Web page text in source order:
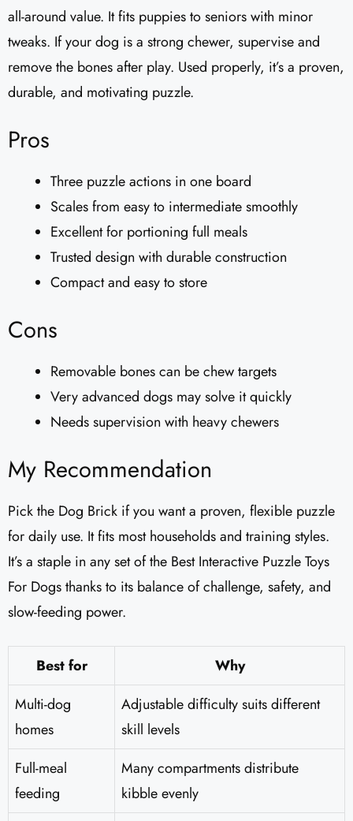
all-around value. It fits puppies to seniors with minor
tweaks. If your dog is a strong chewer, supervise and
remove the bones after play. Used properly, it’s a proven,
durable, and motivating puzzle.
Pros
Three puzzle actions in one board
Scales from easy to intermediate smoothly
Excellent for portioning full meals
Trusted design with durable construction
Compact and easy to store
Cons
Removable bones can be chew targets
Very advanced dogs may solve it quickly
Needs supervision with heavy chewers
My Recommendation
Pick the Dog Brick if you want a proven, flexible puzzle
for daily use. It fits most households and training styles.
It’s a staple in any set of the Best Interactive Puzzle Toys
For Dogs thanks to its balance of challenge, safety, and
slow-feeding power.
Best for
Why
Multi-dog
homes
Adjustable difficulty suits different
skill levels
Full-meal
feeding
Many compartments distribute
kibble evenly